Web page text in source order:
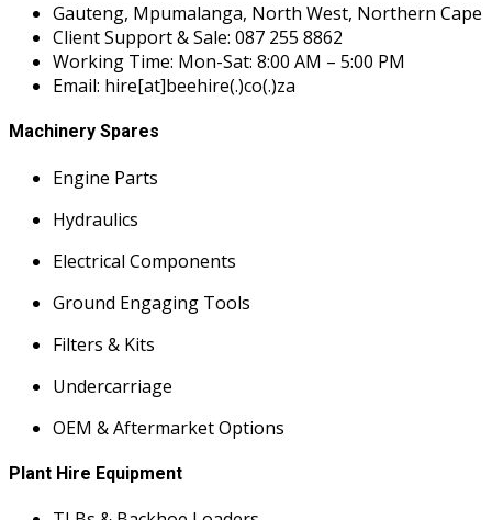
Gauteng, Mpumalanga, North West, Northern Cape
Client Support & Sale: 087 255 8862
Working Time: Mon-Sat: 8:00 AM – 5:00 PM
Email: hire[at]beehire(.)co(.)za
Machinery Spares
Engine Parts
Hydraulics
Electrical Components
Ground Engaging Tools
Filters & Kits
Undercarriage
OEM & Aftermarket Options
Plant Hire Equipment